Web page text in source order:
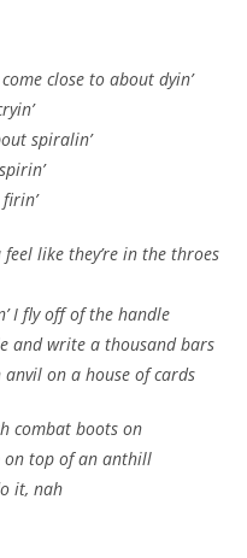
close to about dyin’
spiralin’
feel like they’re in the throes
I fly off of the handle
and write a thousand bars
anvil on a house of cards
combat boots on
on top of an anthill
it, nah